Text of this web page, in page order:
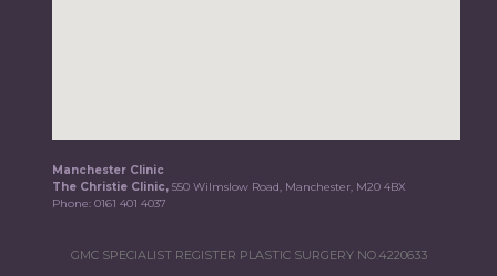
Manchester Clinic
The Christie Clinic,550 Wilmslow Road, Manchester, M20 4BX
Phone:0161 401 4037
GMC SPECIALIST REGISTER PLASTIC SURGERY NO.4220633